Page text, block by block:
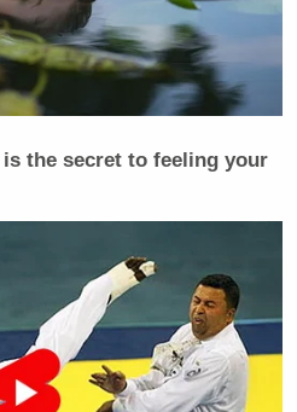
the secret to feeling your